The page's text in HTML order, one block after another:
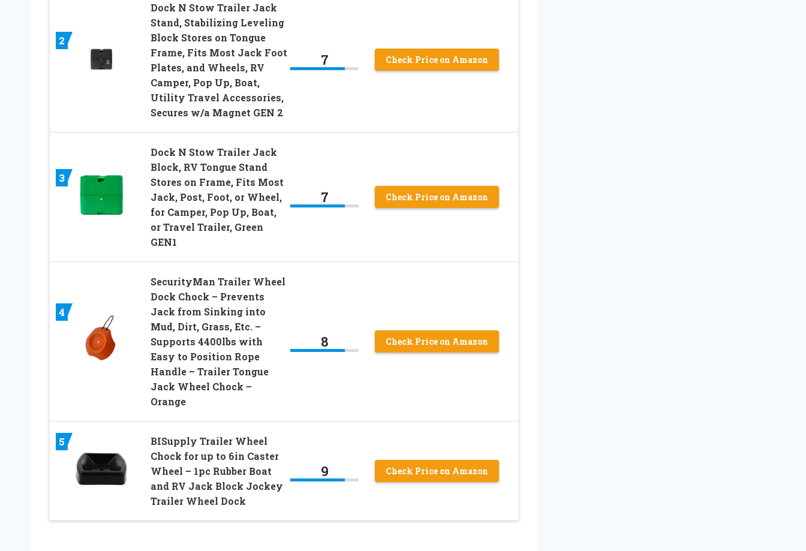
2
Dock N Stow Trailer Jack
Stand, Stabilizing Leveling
Block Stores on Tongue
Frame, Fits Most Jack Foot
Plates, and Wheels, RV
Camper, Pop Up, Boat,
Utility Travel Accessories,
Secures w/a Magnet GEN 2
7 Check Price on Amazon
3
Dock N Stow Trailer Jack
Block, RV Tongue Stand
Stores on Frame, Fits Most
Jack, Post, Foot, or Wheel,
for Camper, Pop Up, Boat,
or Travel Trailer, Green
GEN1
7 Check Price on Amazon
4
SecurityMan Trailer Wheel
Dock Chock – Prevents
Jack from Sinking into
Mud, Dirt, Grass, Etc. –
Supports 4400lbs with
Easy to Position Rope
Handle – Trailer Tongue
Jack Wheel Chock –
Orange
8 Check Price on Amazon
5
BISupply Trailer Wheel
Chock for up to 6in Caster
Wheel – 1pc Rubber Boat
and RV Jack Block Jockey
Trailer Wheel Dock
9 Check Price on Amazon